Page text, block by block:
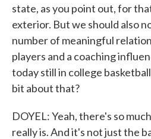
state, as you point out, for
exterior. But we should also
number of meaningful
players and a coaching
today still in college
bit about that?
DOYEL: Yeah, there's so
really is. And it's not just the